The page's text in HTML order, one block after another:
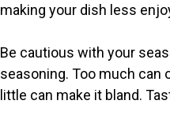
making your dish less
Be cautious with your
seasoning. Too much can
little can make it bland.